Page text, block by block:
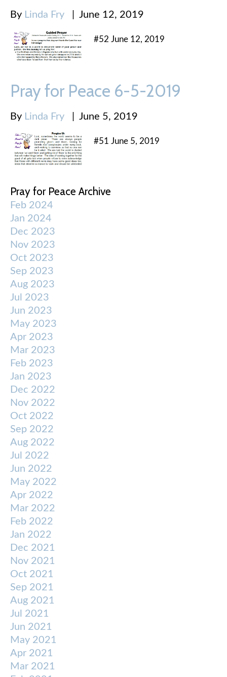
By Linda Fry June 12, 2019
#52 June 12, 2019
Pray for Peace 6-5-2019
By Linda Fry June 5, 2019
#51 June 5, 2019
Pray for Peace Archive
Feb 2024
Jan 2024
Dec 2023
Nov 2023
Oct 2023
Sep 2023
Aug 2023
Jul 2023
Jun 2023
May 2023
Apr 2023
Mar 2023
Feb 2023
Jan 2023
Dec 2022
Nov 2022
Oct 2022
Sep 2022
Aug 2022
Jul 2022
Jun 2022
May 2022
Apr 2022
Mar 2022
Feb 2022
Jan 2022
Dec 2021
Nov 2021
Oct 2021
Sep 2021
Aug 2021
Jul 2021
Jun 2021
May 2021
Apr 2021
Mar 2021